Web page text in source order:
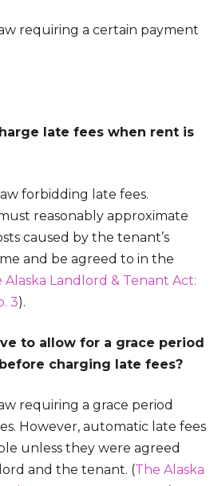
requiring a certain payment
late fees when rent is
forbidding late fees.
reasonably approximate
caused by the tenant’s
and be agreed to in the
Alaska Landlord & Tenant Act:
3).
to allow for a grace period
charging late fees?
requiring a grace period
However, automatic late fees
unless they were agreed
and the tenant. (The Alaska